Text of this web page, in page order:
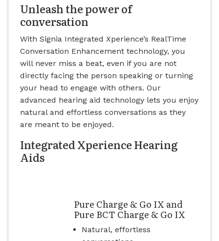
Unleash the power of
conversation
With Signia Integrated Xperience’s RealTime
Conversation Enhancement technology, you
will never miss a beat, even if you are not
directly facing the person speaking or turning
your head to engage with others. Our
advanced hearing aid technology lets you enjoy
natural and effortless conversations as they
are meant to be enjoyed.
Integrated Xperience Hearing
Aids
Pure Charge & Go IX and
Pure BCT Charge & Go IX
Natural, effortless